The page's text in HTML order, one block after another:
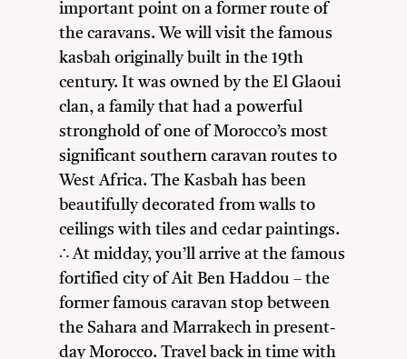
important point on a former route of
the caravans. We will visit the famous
kasbah originally built in the 19th
century. It was owned by the El Glaoui
clan, a family that had a powerful
stronghold of one of Morocco’s most
significant southern caravan routes to
West Africa. The Kasbah has been
beautifully decorated from walls to
ceilings with tiles and cedar paintings.
∴ At midday, you’ll arrive at the famous
fortified city of Ait Ben Haddou – the
former famous caravan stop between
the Sahara and Marrakech in present-
day Morocco. Travel back in time with